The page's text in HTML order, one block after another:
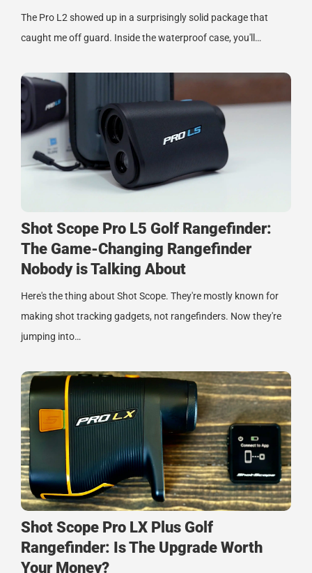
The Pro L2 showed up in a surprisingly solid package that
caught me off guard. Inside the waterproof case, you'll…
Shot Scope Pro L5 Golf Rangefinder:
The Game-Changing Rangefinder
Nobody is Talking About
Here's the thing about Shot Scope. They're mostly known for
making shot tracking gadgets, not rangefinders. Now they're
jumping into…
Shot Scope Pro LX Plus Golf
Rangefinder: Is The Upgrade Worth
Your Money?